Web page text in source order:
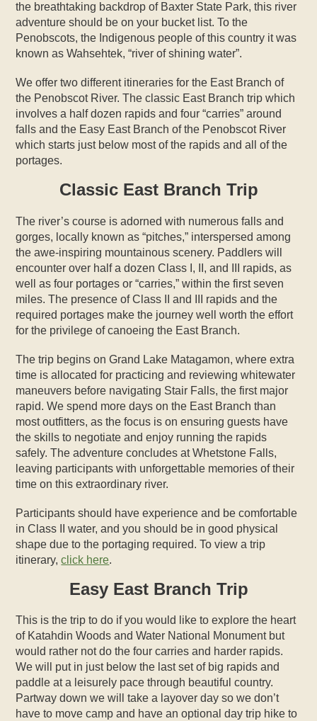
the breathtaking backdrop of Baxter State Park, this river
adventure should be on your bucket list. To the
Penobscots, the Indigenous people of this country it was
known as Wahsehtek, “river of shining water”.
We offer two different itineraries for the East Branch of
the Penobscot River. The classic East Branch trip which
involves a half dozen rapids and four “carries” around
falls and the Easy East Branch of the Penobscot River
which starts just below most of the rapids and all of the
portages.
Classic East Branch Trip
The river’s course is adorned with numerous falls and
gorges, locally known as “pitches,” interspersed among
the awe-inspiring mountainous scenery. Paddlers will
encounter over half a dozen Class I, II, and III rapids, as
well as four portages or “carries,” within the first seven
miles. The presence of Class II and III rapids and the
required portages make the journey well worth the effort
for the privilege of canoeing the East Branch.
The trip begins on Grand Lake Matagamon, where extra
time is allocated for practicing and reviewing whitewater
maneuvers before navigating Stair Falls, the first major
rapid. We spend more days on the East Branch than
most outfitters, as the focus is on ensuring guests have
the skills to negotiate and enjoy running the rapids
safely. The adventure concludes at Whetstone Falls,
leaving participants with unforgettable memories of their
time on this extraordinary river.
Participants should have experience and be comfortable
in Class II water, and you should be in good physical
shape due to the portaging required. To view a trip
itinerary,click here.
Easy East Branch Trip
This is the trip to do if you would like to explore the heart
of Katahdin Woods and Water National Monument but
would rather not do the four carries and harder rapids.
We will put in just below the last set of big rapids and
paddle at a leisurely pace through beautiful country.
Partway down we will take a layover day so we don’t
have to move camp and have an optional day trip hike to